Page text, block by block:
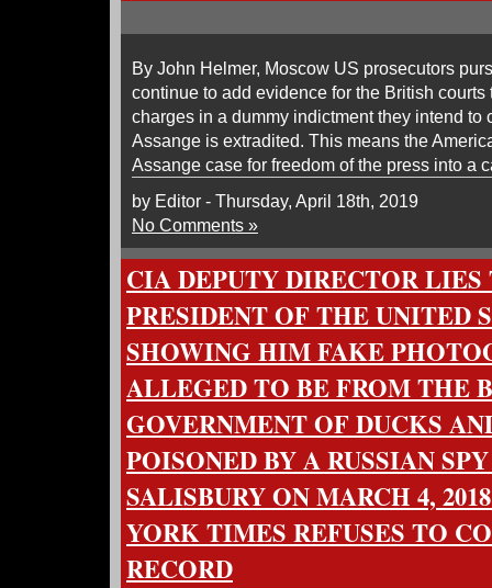
By John Helmer, Moscow US prosecutors
continue to add evidence for the British
charges in a dummy indictment they intend to
Assange is extradited. This means the
Assange case for freedom of the press into a
by Editor - Thursday, April 18th, 2019
No Comments »
CIA DEPUTY DIRECTOR
PRESIDENT OF THE UNITED
SHOWING HIM FAKE
ALLEGED TO BE FROM THE
GOVERNMENT OF DUCKS
POISONED BY A RUSSIAN
SALISBURY ON MARCH 4,
YORK TIMES REFUSES TO
RECORD